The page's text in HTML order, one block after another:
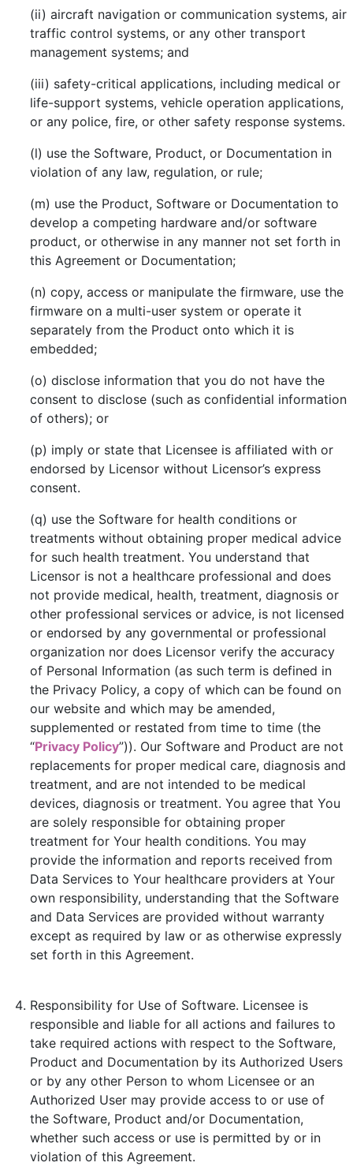
(ii) aircraft navigation or communication systems, air
traffic control systems, or any other transport
management systems; and
(iii) safety-critical applications, including medical or
life-support systems, vehicle operation applications,
or any police, fire, or other safety response systems.
(l) use the Software, Product, or Documentation in
violation of any law, regulation, or rule;
(m) use the Product, Software or Documentation to
develop a competing hardware and/or software
product, or otherwise in any manner not set forth in
this Agreement or Documentation;
(n) copy, access or manipulate the firmware, use the
firmware on a multi-user system or operate it
separately from the Product onto which it is
embedded;
(o) disclose information that you do not have the
consent to disclose (such as confidential information
of others); or
(p) imply or state that Licensee is affiliated with or
endorsed by Licensor without Licensor’s express
consent.
(q) use the Software for health conditions or
treatments without obtaining proper medical advice
for such health treatment. You understand that
Licensor is not a healthcare professional and does
not provide medical, health, treatment, diagnosis or
other professional services or advice, is not licensed
or endorsed by any governmental or professional
organization nor does Licensor verify the accuracy
of Personal Information (as such term is defined in
the Privacy Policy, a copy of which can be found on
our website and which may be amended,
supplemented or restated from time to time (the
“Privacy Policy”)). Our Software and Product are not
replacements for proper medical care, diagnosis and
treatment, and are not intended to be medical
devices, diagnosis or treatment. You agree that You
are solely responsible for obtaining proper
treatment for Your health conditions. You may
provide the information and reports received from
Data Services to Your healthcare providers at Your
own responsibility, understanding that the Software
and Data Services are provided without warranty
except as required by law or as otherwise expressly
set forth in this Agreement.
Responsibility for Use of Software. Licensee is
responsible and liable for all actions and failures to
take required actions with respect to the Software,
Product and Documentation by its Authorized Users
or by any other Person to whom Licensee or an
Authorized User may provide access to or use of
the Software, Product and/or Documentation,
whether such access or use is permitted by or in
violation of this Agreement.